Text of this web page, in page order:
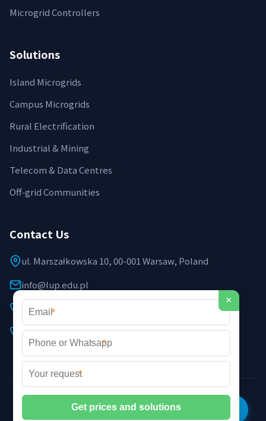
Microgrid Controllers
Solutions
Island Microgrids
Campus Microgrids
Rural Electrification
Industrial & Mining
Telecom & Data Centres
Off‑grid Communities
Contact Us
ul. Marszałkowska 10, 00-001 Warsaw, Poland
info@lup.edu.pl
+48 512 478 936
+48 691 237 854 (EU support)
©2026 LUP Microgrid Laboratory & Technology. All rights
reserved. |Privacy Policy|XML Sitemap
×
*
*
*